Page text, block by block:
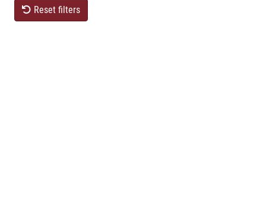
Reset filters